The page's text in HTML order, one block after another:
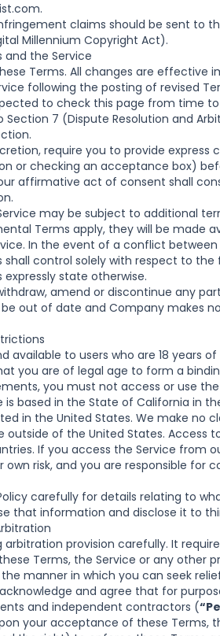
.
claims should be sent to
Millennium Copyright Act).
and the Service
Terms. All changes are effective
following the posting of revised
to check this page from time
Section 7 (Dispute Resolution and
require you to provide
or checking an acceptance box)
affirmative act of consent shall
may be subject to additional
Terms apply, they will be made
In the event of a conflict
control solely with respect to
state otherwise.
amend or discontinue any
out of date and Company makes
available to users who are 18 years
you are of legal age to form a
you must not access or use the
is based in the State of California in
in the United States. We make no
outside of the United States. Access
If you access the Service from
risk, and you are responsible for
carefully for details relating to
that information and disclose it to
arbitration provision carefully. It
Terms, the Service or any other
manner in which you can seek
and agree that for
and independent contractors (
your acceptance of these Terms,